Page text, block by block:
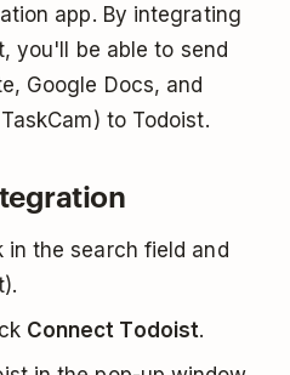
app. By integrating
you'll be able to send
Google Docs, and
to Todoist.
in the search field and
Connect Todoist.